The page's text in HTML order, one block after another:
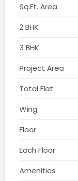
Sq.Ft. Area
2 BHK
3 BHK
Project Area
Total Flat
Wing
Floor
Each Floor
Amenities